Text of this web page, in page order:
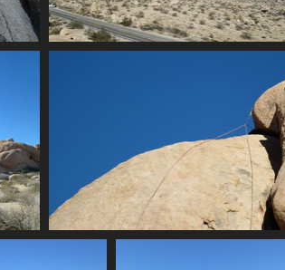
0059 landscape with rocks
0064 toprope